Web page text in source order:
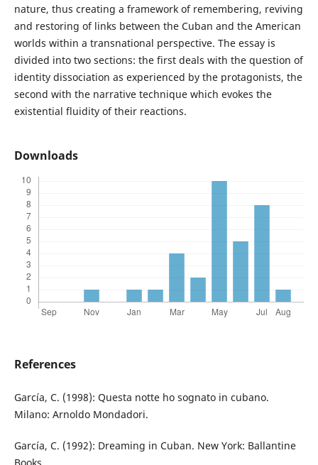
nature, thus creating a framework of remembering, reviving
and restoring of links between the Cuban and the American
worlds within a transnational perspective. The essay is
divided into two sections: the first deals with the question of
identity dissociation as experienced by the protagonists, the
second with the narrative technique which evokes the
existential fluidity of their reactions.
Downloads
References
García, C. (1998): Questa notte ho sognato in cubano.
Milano: Arnoldo Mondadori.
García, C. (1992): Dreaming in Cuban. New York: Ballantine